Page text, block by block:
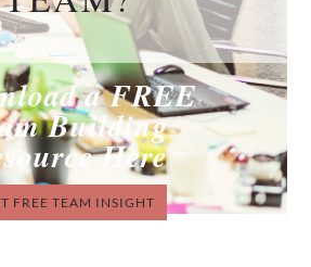
a FREE
Building
Here
FREE TEAM INSIGHT